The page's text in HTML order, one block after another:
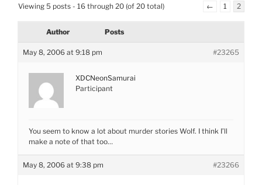
Viewing 5 posts - 16 through 20 (of 20 total)
← 1 2
Author Posts
May 8, 2006 at 9:18 pm #23265
XDCNeonSamurai
Participant
You seem to know a lot about murder stories Wolf. I think I’ll
make a note of that too…
May 8, 2006 at 9:38 pm #23266